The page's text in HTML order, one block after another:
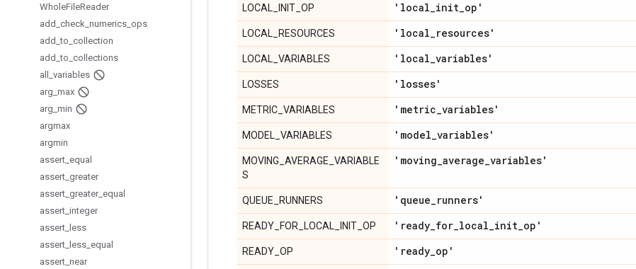
WholeFileReader
add check numerics ops
add _to collection
add _to collections
all
variables
arg max
arg min
argmax
argmin
assert equal
assert greater
assert greater_ equal
assert integer
assert
less
assert
less equal
assert near
LOCAL_INIT_OP 'local_init_op'
LOCAL_RESOURCES 'local_resources'
LOCAL_VARIABLES 'local_variables'
LOSSES 'losses'
METRIC_VARIABLES 'metric_variables'
MODEL_VARIABLES 'model_variables'
MOVING_AVERAGE_VARIABLE
S
'moving_average_variables'
QUEUE_RUNNERS 'queue_runners'
READY_FOR_LOCAL_INIT_OP 'ready_for_local_init_op'
READY_OP 'ready_op'